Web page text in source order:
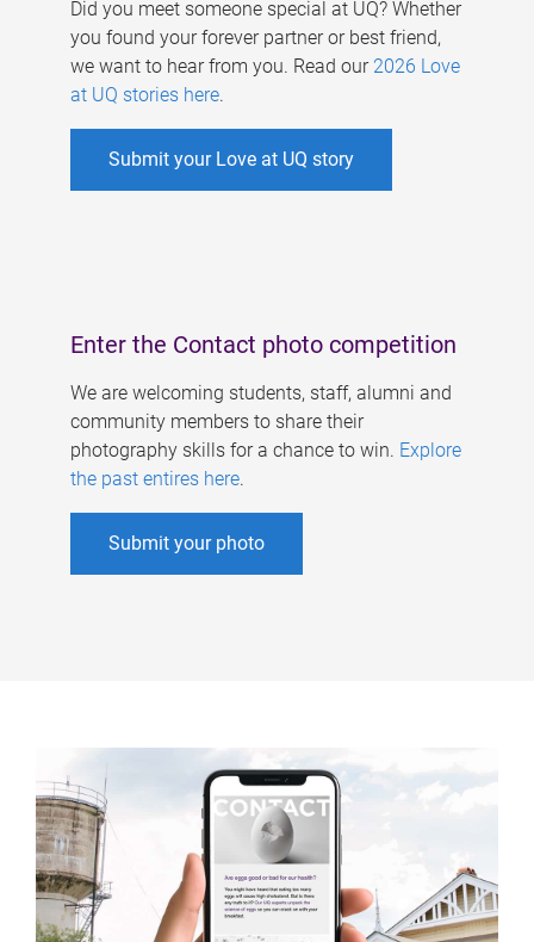
Did you meet someone special at UQ? Whether
you found your forever partner or best friend,
we want to hear from you. Read our 2026 Love
at UQ stories here.
Submit your Love at UQ story
Enter the Contact photo competition
We are welcoming students, staff, alumni and
community members to share their
photography skills for a chance to win. Explore
the past entires here.
Submit your photo